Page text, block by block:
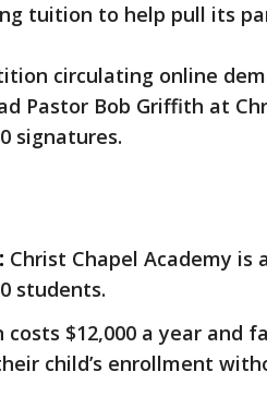
tuition to help pull its
circulating online
Pastor Bob Griffith at
signatures.
Christ Chapel Academy is
students.
$12,000 a year and
child’s enrollment